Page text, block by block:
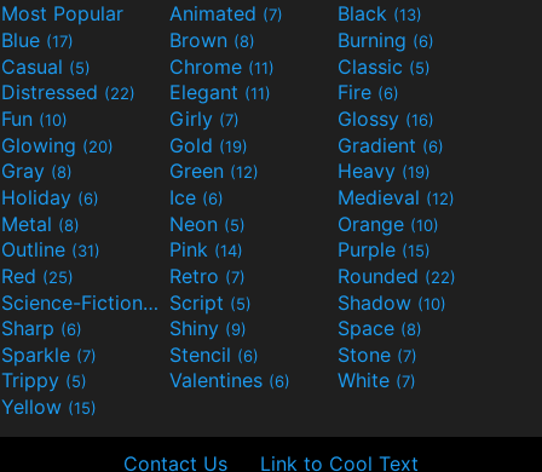
Most Popular Animated (7) Black (13)
Blue (17) Brown (8) Burning (6)
Casual (5) Chrome (11) Classic (5)
Distressed (22) Elegant (11) Fire (6)
Fun (10) Girly (7) Glossy (16)
Glowing (20) Gold (19) Gradient (6)
Gray (8) Green (12) Heavy (19)
Holiday (6) Ice (6) Medieval (12)
Metal (8) Neon (5) Orange (10)
Outline (31) Pink (14) Purple (15)
Red (25) Retro (7) Rounded (22)
Science-Fiction(9) Script (5) Shadow (10)
Sharp (6) Shiny (9) Space (8)
Sparkle (7) Stencil (6) Stone (7)
Trippy (5) Valentines (6) White (7)
Yellow (15)
Contact Us Link to Cool Text